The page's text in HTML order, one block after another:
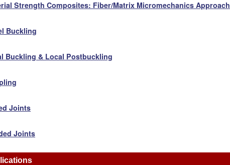
Strength Composites: Fiber/Matrix Micromechanics Approach
Buckling
Buckling & Local Postbuckling
Joints
Joints